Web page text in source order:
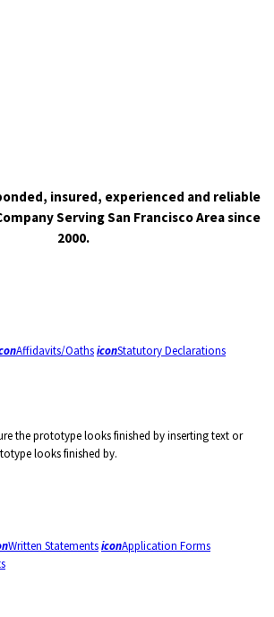
insured, experienced and reliable
Serving San Francisco Area since
2000.
Affidavits/OathsiconStatutory Declarations
the prototype looks finished by inserting text or
looks finished by.
Written StatementsiconApplication Forms